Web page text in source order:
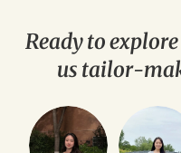
Town
Before
Ready to
us tailor-